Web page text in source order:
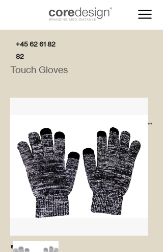
+45 62 61 82
82
salg@coredesi
Touch Gloves